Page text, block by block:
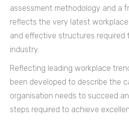
assessment methodology and a
reflects the very latest
and effective structures required
industry.
Reflecting leading workplace
been developed to describe the
organisation needs to succeed
steps required to achieve